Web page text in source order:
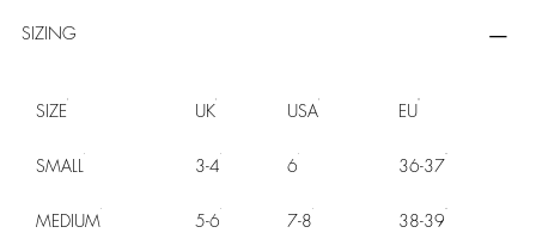
SIZING
SIZE UK USA EU
SMALL 3-4 6 36-37
MEDIUM 5-6 7-8 38-39